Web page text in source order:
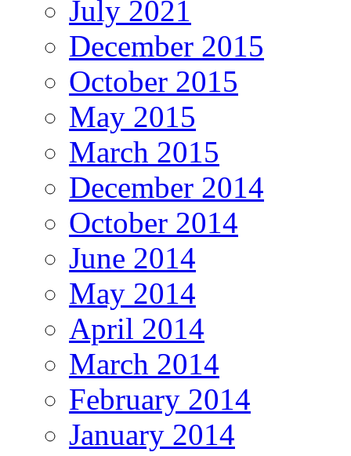
July 2021
December 2015
October 2015
May 2015
March 2015
December 2014
October 2014
June 2014
May 2014
April 2014
March 2014
February 2014
January 2014